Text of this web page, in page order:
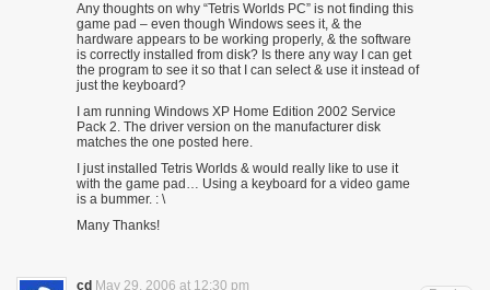
Any thoughts on why “Tetris Worlds PC” is not finding this
game pad – even though Windows sees it, & the
hardware appears to be working properly, & the software
is correctly installed from disk? Is there any way I can get
the program to see it so that I can select & use it instead of
just the keyboard?
I am running Windows XP Home Edition 2002 Service
Pack 2. The driver version on the manufacturer disk
matches the one posted here.
I just installed Tetris Worlds & would really like to use it
with the game pad… Using a keyboard for a video game
is a bummer. : \
Many Thanks!
cd May 29, 2006 at 12:30 pm